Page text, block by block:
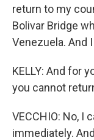
return to my
Bolivar Bridge
Venezuela. And
KELLY: And for
you cannot
VECCHIO: No, I
immediately.